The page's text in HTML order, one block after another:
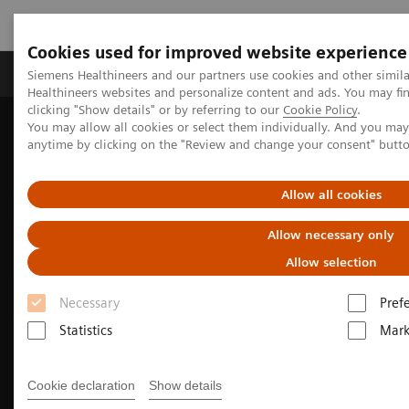
Cookies used for improved website experience
Siemens Healthineers and our partners use cookies and other
Healthineers websites and personalize content and ads. You may
clicking "Show details" or by referring to our Cookie Policy.
You may allow all cookies or select them individually. And you
anytime by clicking on the "Review and change your consent"
Allow all cookies
Allow necessary only
Allow selection
Necessary
Statistics
Cookie declaration Show details
Produkter og løsninger Support og
Hjem
Produkter og løsninger innen bildediagnostikk
We advance sustainability in radiology